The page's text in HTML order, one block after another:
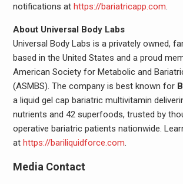
notifications at https://bariatricapp.com.
About Universal Body Labs
Universal Body Labs is a privately owned,
based in the United States and a proud
American Society for Metabolic and
(ASMBS). The company is best known for
a liquid gel cap bariatric multivitamin
nutrients and 42 superfoods, trusted by
operative bariatric patients nationwide.
at https://bariliquidforce.com.
Media Contact